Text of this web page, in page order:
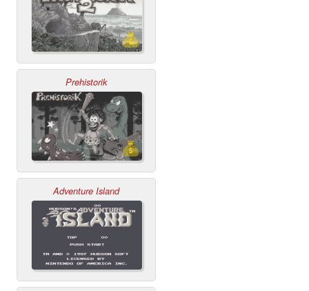
Prehistorik
Adventure Island